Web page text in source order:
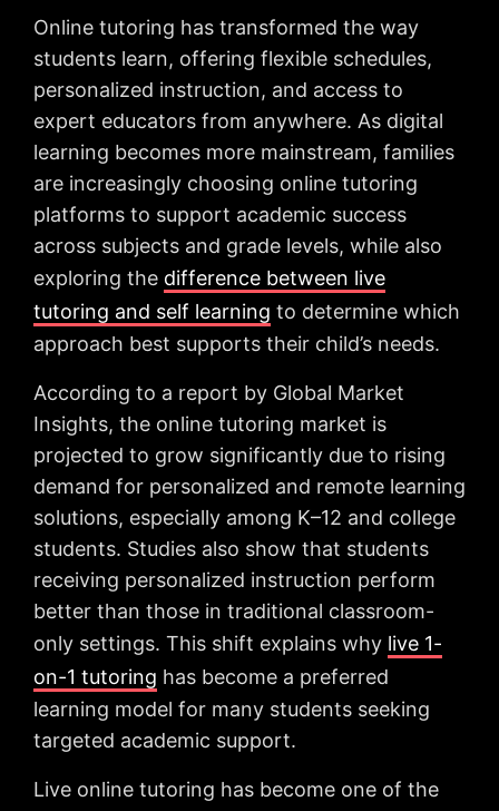
Online tutoring has transformed the way
students learn, offering flexible schedules,
personalized instruction, and access to
expert educators from anywhere. As digital
learning becomes more mainstream, families
are increasingly choosing online tutoring
platforms to support academic success
across subjects and grade levels, while also
exploring the difference between live
tutoring and self learning to determine which
approach best supports their child’s needs.
According to a report by Global Market
Insights, the online tutoring market is
projected to grow significantly due to rising
demand for personalized and remote learning
solutions, especially among K–12 and college
students. Studies also show that students
receiving personalized instruction perform
better than those in traditional classroom-
only settings. This shift explains why live 1-
on-1 tutoring has become a preferred
learning model for many students seeking
targeted academic support.
Live online tutoring has become one of the